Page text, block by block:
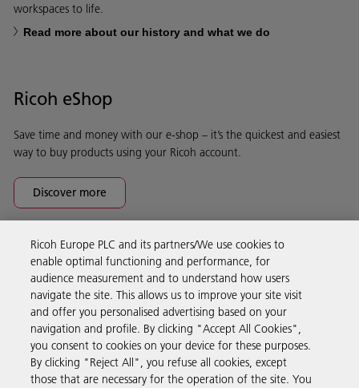
workspaces to life.
Read more about our history and what we do
Ricoh eShop
Save time and money with our e-shop – it’s the quickest and easiest
way to buy products using your Ricoh account.
Discover more
Business Solutions
Products & Services
Support & Contact
Ricoh Europe PLC and its partners/We use cookies to
enable optimal functioning and performance, for
audience measurement and to understand how users
navigate the site. This allows us to improve your site visit
and offer you personalised advertising based on your
navigation and profile. By clicking "Accept All Cookies",
you consent to cookies on your device for these purposes.
By clicking "Reject All", you refuse all cookies, except
those that are necessary for the operation of the site. You